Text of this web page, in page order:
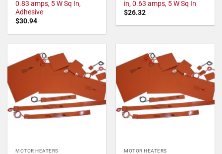
0.83 amps, 5 W Sq In,
Adhesive
$30.94
in, 0.63 amps, 5 W Sq In
$26.32
MOTOR HEATERS MOTOR HEATERS